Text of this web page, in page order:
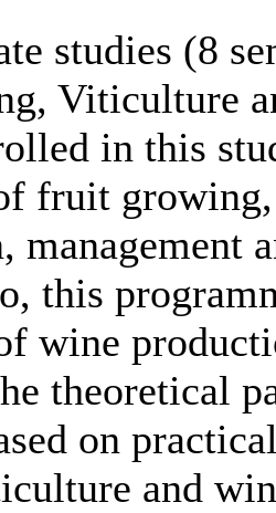
studies (8
Viticulture
in this
fruit
management
this
wine
theoretical
on
and